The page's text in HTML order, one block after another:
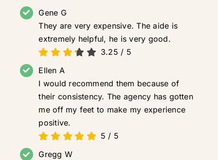
Gene G
They are very expensive. The aide is
extremely helpful, he is very good.
3.25 / 5
Ellen A
I would recommend them because of
their consistency. The agency has gotten
me off my feet to make my experience
positive.
5 / 5
Gregg W